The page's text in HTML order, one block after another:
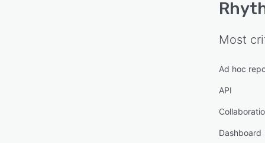
Most
Ad hoc
API
Dashboard